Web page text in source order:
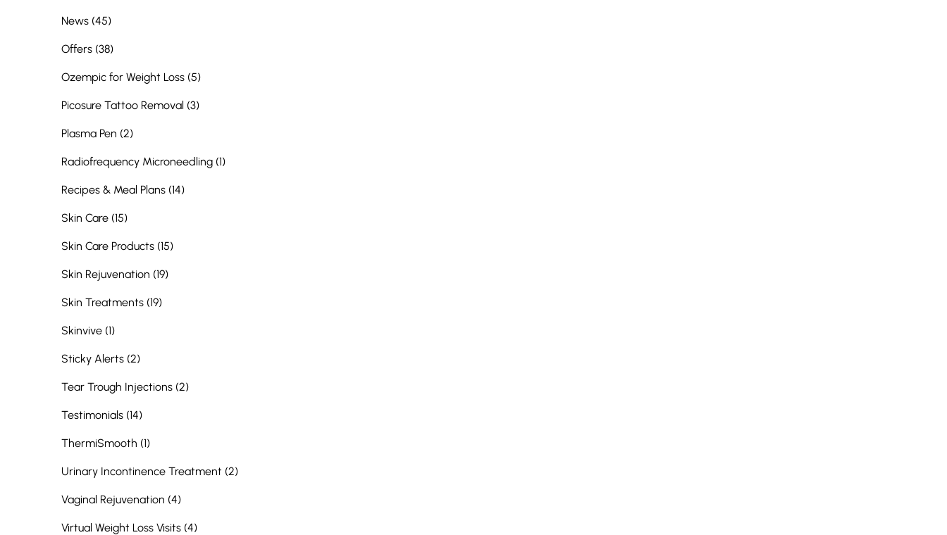
News (45Posts
)
Offers (38Posts
)
Ozempic for Weight Loss (5Posts
)
Picosure Tattoo Removal (3Posts
)
Plasma Pen (2Posts
)
Radiofrequency Microneedling (1Posts
)
Recipes & Meal Plans (14Posts
)
Skin Care (15Posts
)
Skin Care Products (15Posts
)
Skin Rejuvenation (19Posts
)
Skin Treatments (19Posts
)
Skinvive (1Posts
)
Sticky Alerts (2Posts
)
Tear Trough Injections (2Posts
)
Testimonials (14Posts
)
ThermiSmooth (1Posts
)
Urinary Incontinence Treatment (2Posts
)
Vaginal Rejuvenation (4Posts
)
Virtual Weight Loss Visits (4Posts
)